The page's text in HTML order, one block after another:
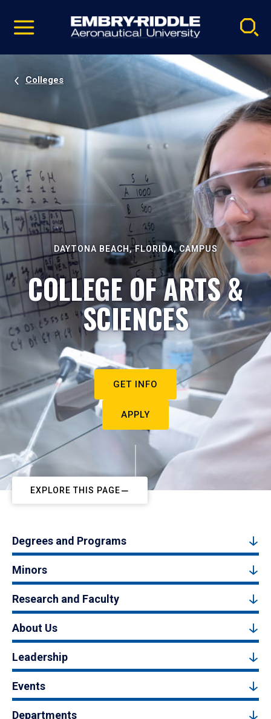
video
Navigation
Colleges
DAYTONA BEACH, FLORIDA, CAMPUS
COLLEGE OF ARTS &
SCIENCES
GET INFO
APPLY
EXPLORE THIS PAGE
Degrees and Programs
Minors
Research and Faculty
About Us
Leadership
Events
Departments